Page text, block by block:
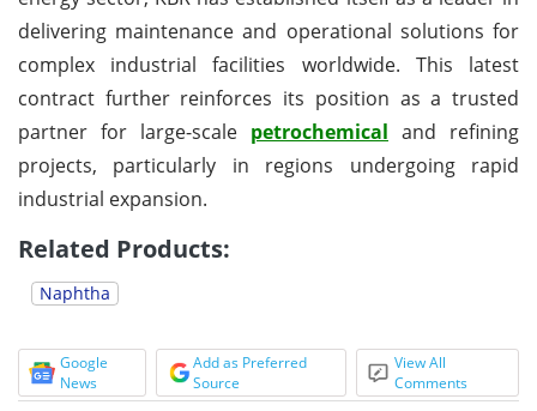
delivering maintenance and operational solutions for
complex industrial facilities worldwide. This latest
contract further reinforces its position as a trusted
partner for large-scale petrochemical and refining
projects, particularly in regions undergoing rapid
industrial expansion.
Related Products:
Naphtha
Google
News
Add as Preferred
Source
View All
Comments